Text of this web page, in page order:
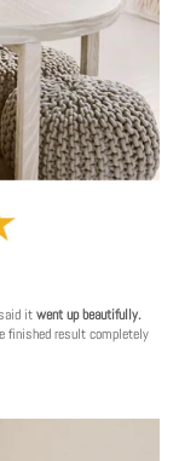
itwent up beautifully.
finished result completely